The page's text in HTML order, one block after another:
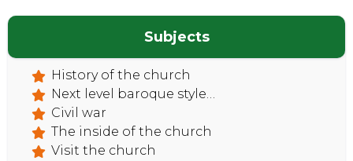
HOME
Subjects
History of the church
Next level baroque style…
Civil war
The inside of the church
Visit the church